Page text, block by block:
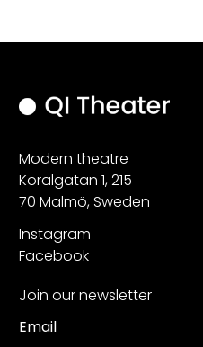
Modern theatre
Koralgatan 1, 215
70 Malmö, Sweden
Instagram
Facebook
Join our newsletter